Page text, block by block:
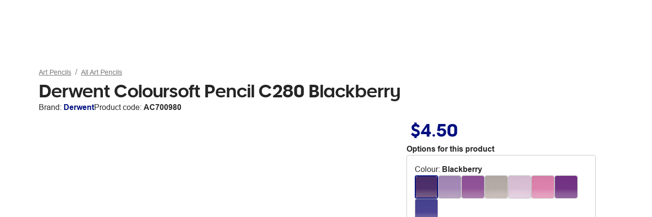
Art Pencils All Art Pencils
Derwent Coloursoft Pencil C280 Blackberry
Brand: DerwentProduct code: AC700980
$4.50
Options for this product
Colour: Blackberry